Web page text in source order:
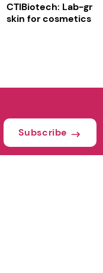
CTIBiotech: Lab-
skin for cosmetics
Subscribe